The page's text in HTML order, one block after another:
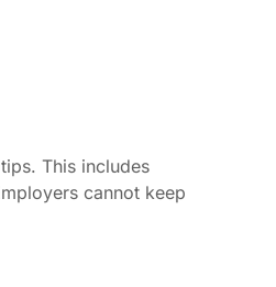
This includes
cannot keep